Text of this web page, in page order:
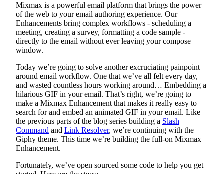
Mixmax is a powerful email platform that brings the power
of the web to your email authoring experience. Our
Enhancements bring complex workflows - scheduling a
meeting, creating a survey, formatting a code sample -
directly to the email without ever leaving your compose
window.
Today we’re going to solve another excruciating painpoint
around email workflow. One that we’ve all felt every day,
and wasted countless hours working around… Embedding a
hilarious GIF in your email. That’s right, we’re going to
make a Mixmax Enhancement that makes it really easy to
search for and embed an animated GIF in your email. Like
the previous parts of the blog series building a Slash
Command and Link Resolver, we’re continuing with the
Giphy theme. This time we’re building the full-on Mixmax
Enhancement.
Fortunately, we’ve open sourced some code to help you get